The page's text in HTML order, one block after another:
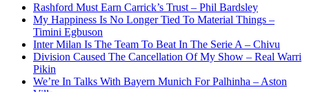
Rashford Must Earn Carrick’s Trust – Phil Bardsley
My Happiness Is No Longer Tied To Material Things –
Timini Egbuson
Inter Milan Is The Team To Beat In The Serie A – Chivu
Division Caused The Cancellation Of My Show – Real Warri
Pikin
We’re In Talks With Bayern Munich For Palhinha – Aston